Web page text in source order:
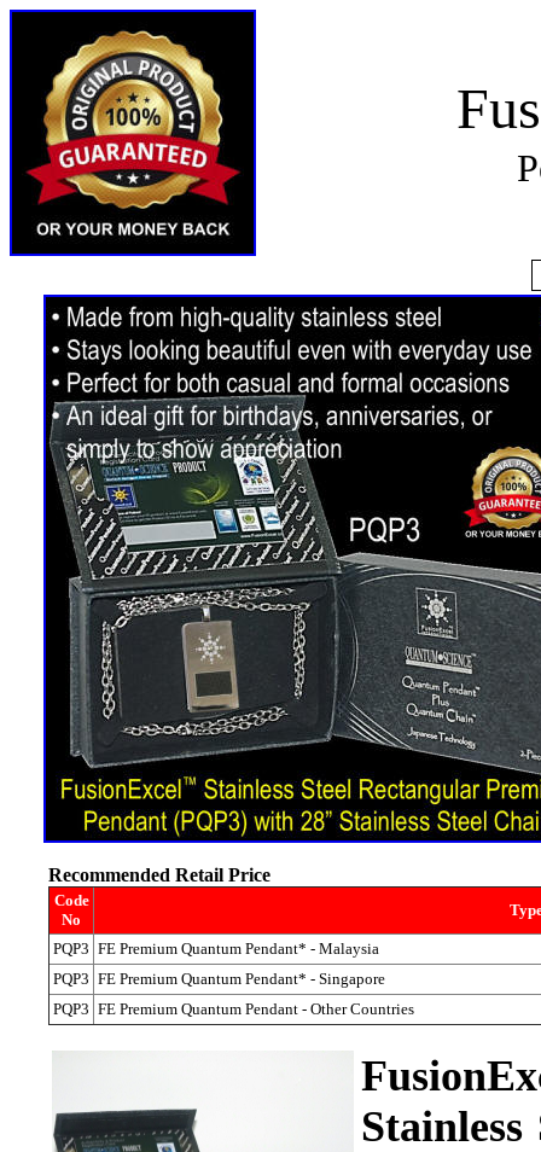
Recommended Retail Price
Code
No
PQP3 FE Premium Quantum Pendant* - Malaysia
PQP3 FE Premium Quantum Pendant* - Singapore
PQP3 FE Premium Quantum Pendant - Other Countries